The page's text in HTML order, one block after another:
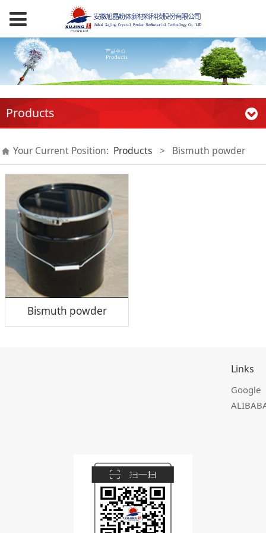
Products
Your Current Position: Products > Bismuth powder
Bismuth powder
Links
Google